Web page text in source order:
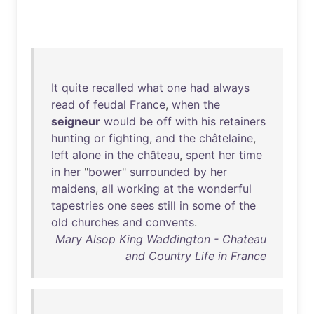
It quite recalled what one had always
read of feudal France, when the
seigneur would be off with his retainers
hunting or fighting, and the châtelaine,
left alone in the château, spent her time
in her "bower" surrounded by her
maidens, all working at the wonderful
tapestries one sees still in some of the
old churches and convents.
Mary Alsop King Waddington - Chateau
and Country Life in France